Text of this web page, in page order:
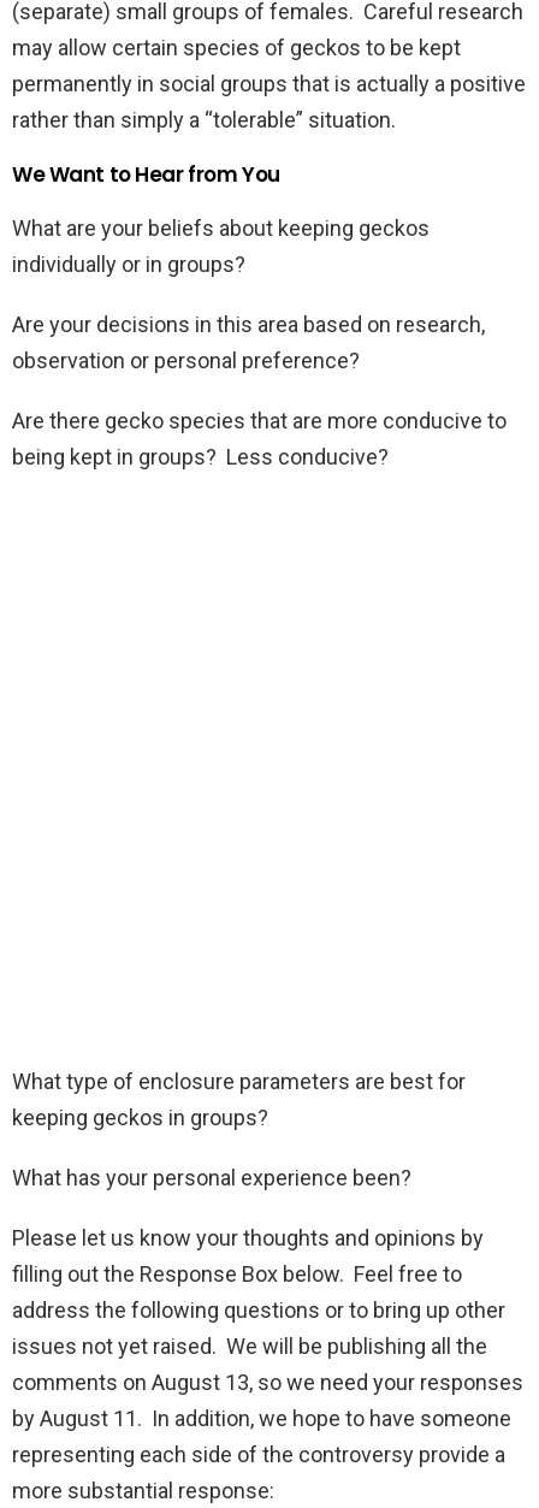
(separate) small groups of females. Careful research
may allow certain species of geckos to be kept
permanently in social groups that is actually a positive
rather than simply a “tolerable” situation.
We Want to Hear from You
What are your beliefs about keeping geckos
individually or in groups?
Are your decisions in this area based on research,
observation or personal preference?
Are there gecko species that are more conducive to
being kept in groups? Less conducive?
What type of enclosure parameters are best for
keeping geckos in groups?
What has your personal experience been?
Please let us know your thoughts and opinions by
filling out the Response Box below. Feel free to
address the following questions or to bring up other
issues not yet raised. We will be publishing all the
comments on August 13, so we need your responses
by August 11. In addition, we hope to have someone
representing each side of the controversy provide a
more substantial response: